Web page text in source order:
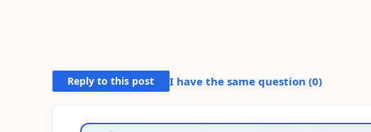
Reply to this post I have the same question (0)